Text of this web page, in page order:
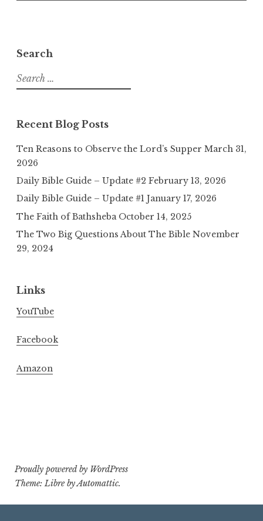
Search
Search
for:
Recent Blog Posts
Ten Reasons to Observe the Lord’s Supper March 31,
2026
Daily Bible Guide – Update #2 February 13, 2026
Daily Bible Guide – Update #1 January 17, 2026
The Faith of Bathsheba October 14, 2025
The Two Big Questions About The Bible November
29, 2024
Links
YouTube
Facebook
Amazon
Proudly powered by WordPress
Theme: Libre byAutomattic.